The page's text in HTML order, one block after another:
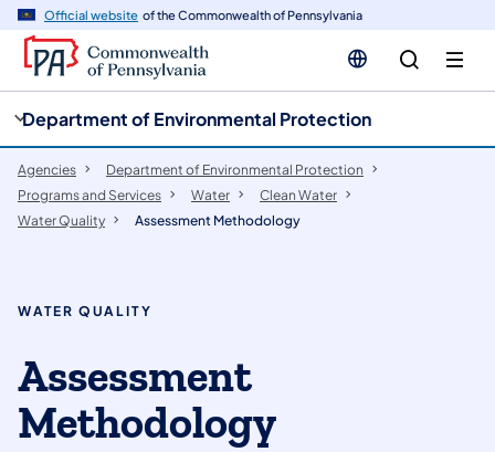
Official website of the Commonwealth of Pennsylvania
Department of Environmental Protection
Agencies
Department of Environmental Protection
Programs and Services
Water
Clean Water
Water Quality
Assessment Methodology
WATER QUALITY
Assessment
Methodology